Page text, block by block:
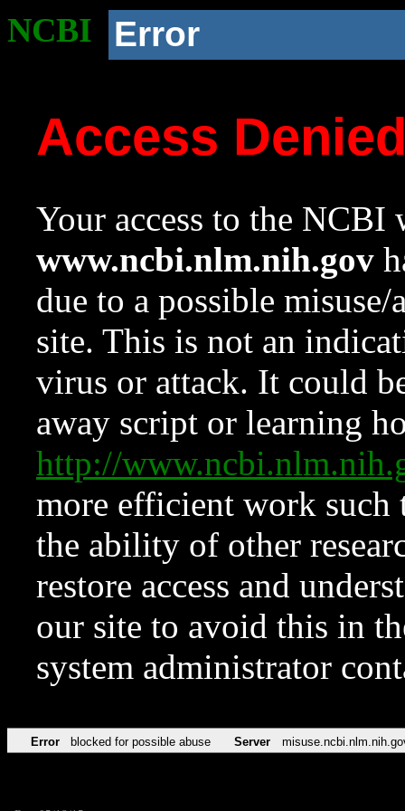
NCBI Error
Access
Your access to the NCBI
www.ncbi.nlm.nih.gov
due to a possible
site. This is not an
virus or attack. It could
away script or learning
http://
more efficient work such
the ability of other
restore access and
our site to avoid this in
system administrator
Error blocked for possible abuse Server